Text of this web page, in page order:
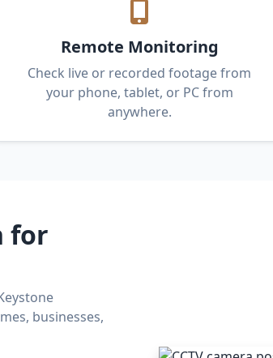
Remote Monitoring
Check live or recorded footage from
your phone, tablet, or PC from
anywhere.
for
businesses,